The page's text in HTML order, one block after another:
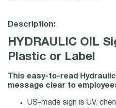
Description:
HYDRAULIC OIL
Plastic or Label
This easy-to-read
message clear to
US-made sign is UV,